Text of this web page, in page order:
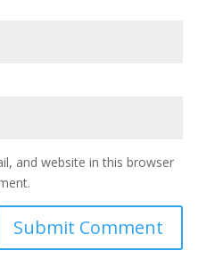
and website in this browser